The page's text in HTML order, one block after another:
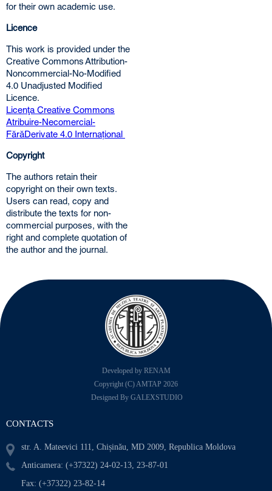
for their own academic use.
Licence
This work is provided under the
Creative Commons Attribution-
Noncommercial-No-Modified
4.0 Unadjusted Modified
Licence.
Licenţa Creative Commons
Atribuire-Necomercial-
FărăDerivate 4.0 Internațional
Copyright
The authors retain their
copyright on their own texts.
Users can read, copy and
distribute the texts for non-
commercial purposes, with the
right and complete quotation of
the author and the journal.
Developed by RENAM
Copyright (C) AMTAP 2026
Designed By GALEXSTUDIO
CONTACTS
str. A. Mateevici 111, Chișinău, MD 2009, Republica Moldova
Anticamera: (+37322) 24-02-13, 23-87-01
Fax: (+37322) 23-82-14